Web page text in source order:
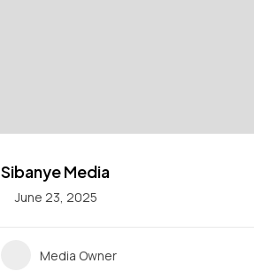
Sibanye Media
June 23, 2025
Media Owner